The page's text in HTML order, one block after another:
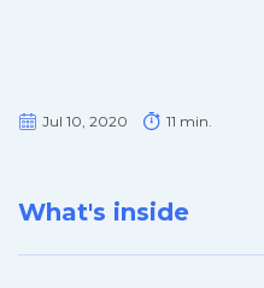
Jul 10, 2020 11 min.
What's inside